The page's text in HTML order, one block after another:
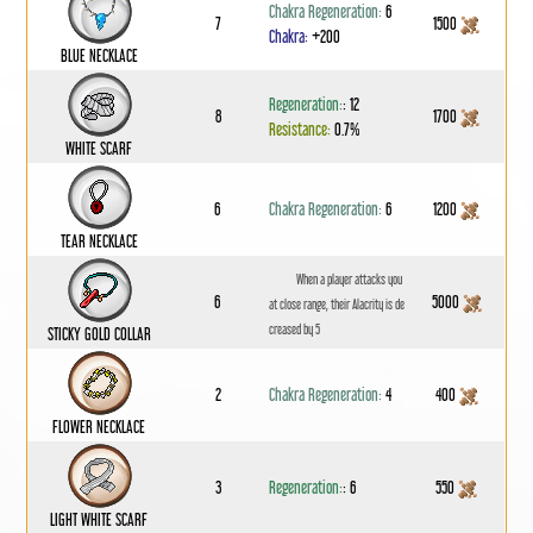
BLUE NECKLACE
7
Chakra Regeneration: 6
Chakra: +200
1500
WHITE SCARF
8
Regeneration:: 12
Resistance: 0.7%
1700
TEAR NECKLACE
6 Chakra Regeneration: 6 1200
STICKY GOLD COLLAR
6
When a player attacks you
at close range, their Alacrity is de
creased by 5
5000
FLOWER NECKLACE
2 Chakra Regeneration: 4 400
LIGHT WHITE SCARF
3 Regeneration:: 6 550